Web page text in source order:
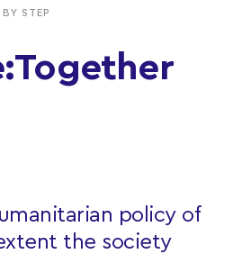
STEP
policy of
the society